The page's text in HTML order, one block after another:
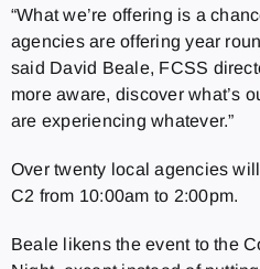
“What we’re offering is a
agencies are offering year
said David Beale, FCSS
more aware, discover what’s
are experiencing whatever.”
Over twenty local agencies
C2 from 10:00am to 2:00pm.
Beale likens the event to the